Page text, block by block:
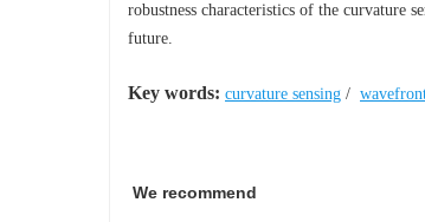
robustness characteristics of the curvature
future.
Key words: curvature sensing /
We recommend